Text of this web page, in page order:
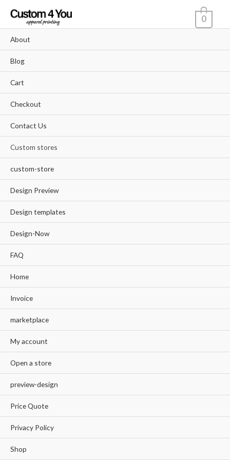
content
About
Blog
Cart
Checkout
Contact Us
Custom stores
custom-store
Design Preview
Design templates
Design-Now
FAQ
Home
Invoice
marketplace
My account
Open a store
preview-design
Price Quote
Privacy Policy
Shop
0